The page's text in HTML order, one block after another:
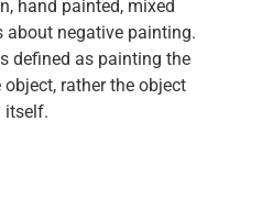
hand painted, mixed
about negative painting.
defined as painting the
rather the object
itself.